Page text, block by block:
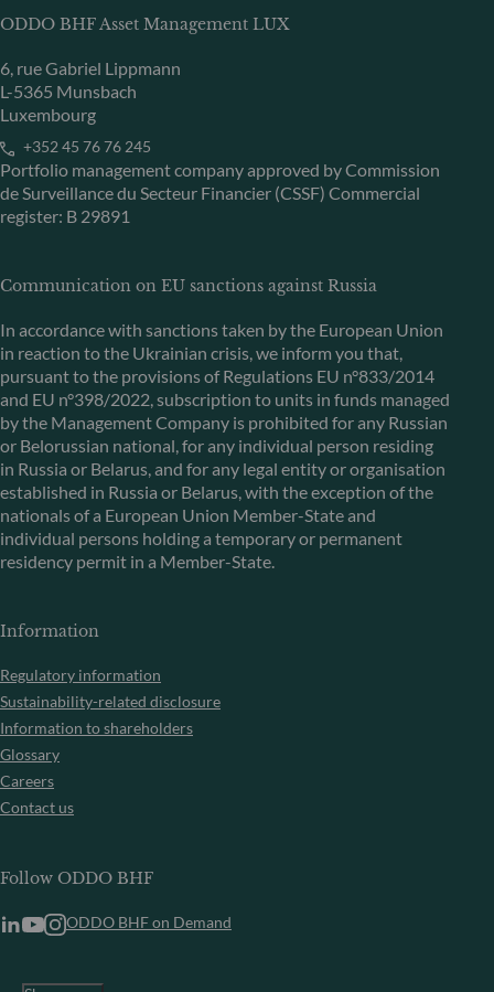
ODDO BHF Asset Management LUX
6, rue Gabriel Lippmann
L-5365 Munsbach
Luxembourg
+352 45 76 76 245
Portfolio management company approved by Commission
de Surveillance du Secteur Financier (CSSF) Commercial
register: B 29891
Communication on EU sanctions against Russia
In accordance with sanctions taken by the European Union
in reaction to the Ukrainian crisis, we inform you that,
pursuant to the provisions of Regulations EU n°833/2014
and EU n°398/2022, subscription to units in funds managed
by the Management Company is prohibited for any Russian
or Belorussian national, for any individual person residing
in Russia or Belarus, and for any legal entity or organisation
established in Russia or Belarus, with the exception of the
nationals of a European Union Member-State and
individual persons holding a temporary or permanent
residency permit in a Member-State.
Information
Regulatory information
Sustainability-related disclosure
Information to shareholders
Glossary
Careers
Contact us
Follow ODDO BHF
ODDO BHF on Demand